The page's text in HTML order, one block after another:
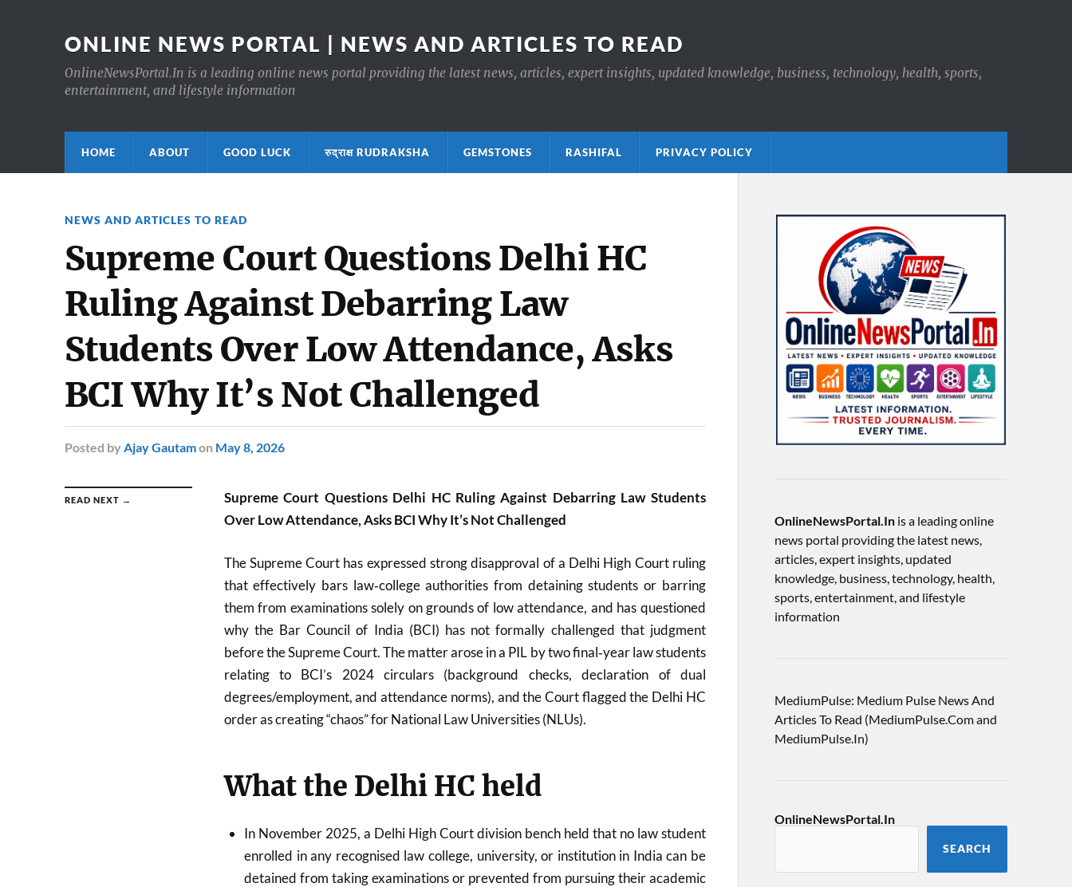
ONLINE NEWS PORTAL | NEWS AND ARTICLES TO READ
OnlineNewsPortal.In is a leading online news portal providing the latest news, articles, expert insights, updated knowledge, business, technology, health, sports,
entertainment, and lifestyle information
HOME ABOUT GOOD LUCK रुद्राक्ष RUDRAKSHA GEMSTONES RASHIFAL PRIVACY POLICY
NEWS AND ARTICLES TO READ
Supreme Court Questions Delhi HC
Ruling Against Debarring Law
Students Over Low Attendance, Asks
BCI Why It’s Not Challenged
Posted by Ajay Gautamon May 8, 2026
READ NEXT →
Supreme Court Questions Delhi HC Ruling Against Debarring Law Students
Over Low Attendance, Asks BCI Why It’s Not Challenged
The Supreme Court has expressed strong disapproval of a Delhi High Court ruling
that effectively bars law‑college authorities from detaining students or barring
them from examinations solely on grounds of low attendance, and has questioned
why the Bar Council of India (BCI) has not formally challenged that judgment
before the Supreme Court. The matter arose in a PIL by two final‑year law students
relating to BCI’s 2024 circulars (background checks, declaration of dual
degrees/employment, and attendance norms), and the Court flagged the Delhi HC
order as creating “chaos” for National Law Universities (NLUs).
What the Delhi HC held
In November 2025, a Delhi High Court division bench held that no law student
enrolled in any recognised law college, university, or institution in India can be
detained from taking examinations or prevented from pursuing their academic
OnlineNewsPortal.Inis a leading online
news portal providing the latest news,
articles, expert insights, updated
knowledge, business, technology, health,
sports, entertainment, and lifestyle
information
MediumPulse: Medium Pulse News And
Articles To Read (MediumPulse.Com and
MediumPulse.In)
OnlineNewsPortal.In
SEARCH